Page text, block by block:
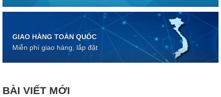
GIAO HÀNG TOÀN QUỐC
Miễn phí giao hàng, lắp đặt
BÀI VIẾT MỚI